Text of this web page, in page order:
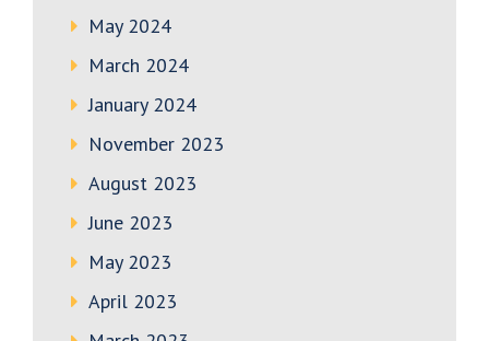
May 2024
March 2024
January 2024
November 2023
August 2023
June 2023
May 2023
April 2023